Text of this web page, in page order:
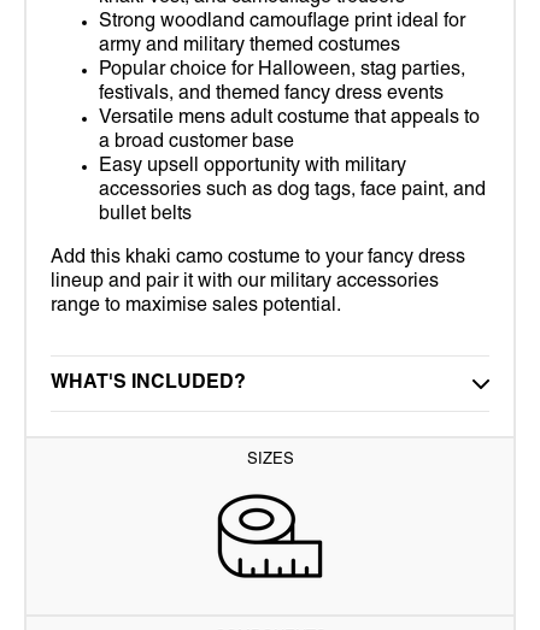
SIZES
Strong woodland camouflage print ideal for
army and military themed costumes
Popular choice for Halloween, stag parties,
festivals, and themed fancy dress events
Versatile mens adult costume that appeals to
a broad customer base
Easy upsell opportunity with military
accessories such as dog tags, face paint, and
bullet belts
Add this khaki camo costume to your fancy dress
lineup and pair it with our military accessories
range to maximise sales potential.
WHAT'S INCLUDED?